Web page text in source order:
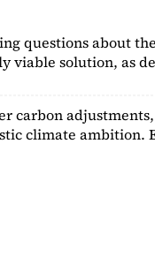
questions about
solution, as
adjustments,
climate ambition.